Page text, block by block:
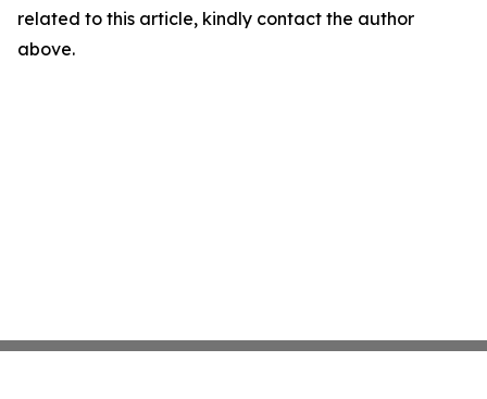
related to this article, kindly contact the author
above.